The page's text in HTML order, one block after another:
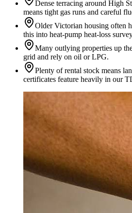
Dense terracing around High
means tight gas runs and careful
Older Victorian housing often
this into heat-pump heat-loss
Many outlying properties up
grid and rely on oil or LPG.
Plenty of rental stock means
certificates feature heavily in our